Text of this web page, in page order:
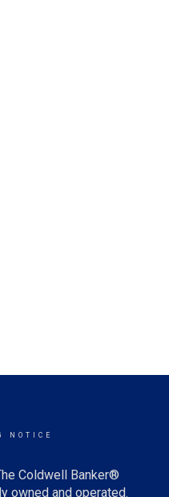
NOTICE
Coldwell Banker®
owned and operated.